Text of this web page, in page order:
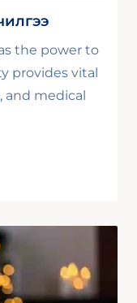
the power to
provides vital
and medical